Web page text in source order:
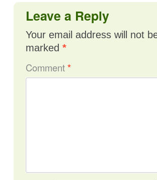
Leave a Reply
Your email address will not
marked *
Comment*